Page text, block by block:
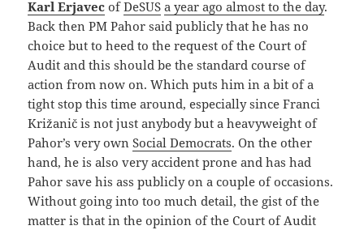
Karl Erjavec ofDeSUS a year ago almost to the day.
Back then PM Pahor said publicly that he has no
choice but to heed to the request of the Court of
Audit and this should be the standard course of
action from now on. Which puts him in a bit of a
tight stop this time around, especially since Franci
Križanič is not just anybody but a heavyweight of
Pahor’s very ownSocial Democrats. On the other
hand, he is also very accident prone and has had
Pahor save his ass publicly on a couple of occasions.
Without going into too much detail, the gist of the
matter is that in the opinion of the Court of Audit